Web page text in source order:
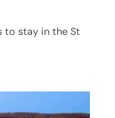
to stay in the St